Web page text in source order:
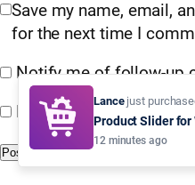
Save my name, email,
for the next time I
Notify me of follow-up
Notify me of new posts
Lancejust
Product Slider for
12 minutes ago